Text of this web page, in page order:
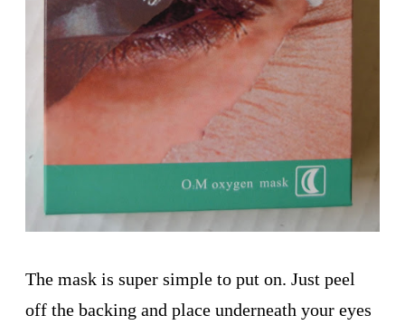
The mask is super simple to put on. Just peel
off the backing and place underneath your eyes